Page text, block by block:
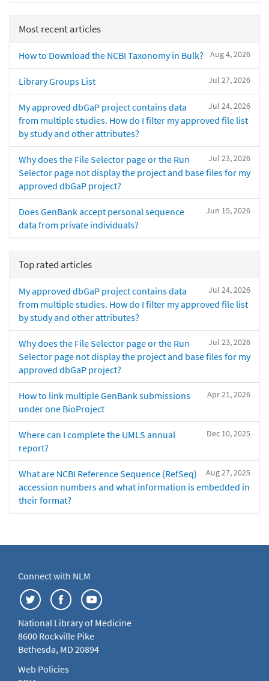
Most recent articles
Aug 4, 2026
How to Download the NCBI Taxonomy in Bulk?
Jul 27, 2026
Library Groups List
Jul 24, 2026
My approved dbGaP project contains data
from multiple studies. How do I filter my approved file list
by study and other attributes?
Jul 23, 2026
Why does the File Selector page or the Run
Selector page not display the project and base files for my
approved dbGaP project?
Jun 15, 2026
Does GenBank accept personal sequence
data from private individuals?
Top rated articles
Jul 24, 2026
My approved dbGaP project contains data
from multiple studies. How do I filter my approved file list
by study and other attributes?
Jul 23, 2026
Why does the File Selector page or the Run
Selector page not display the project and base files for my
approved dbGaP project?
Apr 21, 2026
How to link multiple GenBank submissions
under one BioProject
Dec 10, 2025
Where can I complete the UMLS annual
report?
Aug 27, 2025
What are NCBI Reference Sequence (RefSeq)
accession numbers and what information is embedded in
their format?
Connect with NLM
National Library of Medicine
8600 Rockville Pike
Bethesda, MD 20894
Web Policies